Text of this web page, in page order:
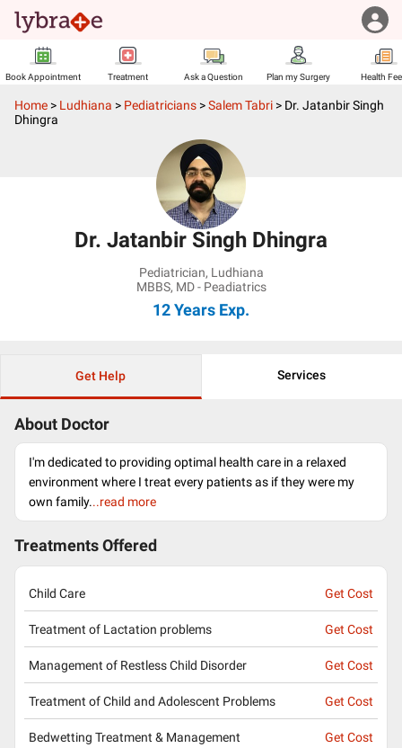
Book Appointment Treatment Ask a Question Plan my Surgery Health
Home > Ludhiana > Pediatricians >Salem Tabri > Dr. Jatanbir Singh
Dhingra
Dr. Jatanbir Singh Dhingra
Pediatrician, Ludhiana
MBBS, MD - Peadiatrics
12 Years Exp.
Get Help Services
About Doctor
I'm dedicated to providing optimal health care in a relaxed
environment where I treat every patients as if they were my
own family...read more
Treatments Offered
Child Care Get Cost
Treatment of Lactation problems Get Cost
Management of Restless Child Disorder Get Cost
Treatment of Child and Adolescent Problems Get Cost
Bedwetting Treatment & Management Get Cost